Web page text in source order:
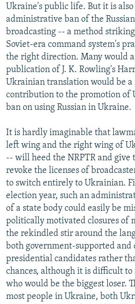
Ukraine's public life. But it is
administrative ban of the
broadcasting -- a method
Soviet-era command system's
the right direction. Many would
publication of J. K. Rowling's
Ukrainian translation would be
contribution to the promotion of
ban on using Russian in Ukraine.
It is hardly imaginable that
left wing and the right wing of
-- will heed the NRPTR and
revoke the licenses of
to switch entirely to Ukrainian.
election year, such an
of a state body could easily be
politically motivated closures of
the rekindled stir around the
both government-supported and
presidential candidates rather
chances, although it is difficult to
who would be the biggest loser.
most people in Ukraine, both